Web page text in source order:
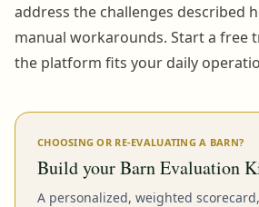
address the challenges described
manual workarounds. Start a free
the platform fits your daily
CHOOSING OR RE-EVALUATING A BARN?
Build your Barn Evaluation
A personalized, weighted